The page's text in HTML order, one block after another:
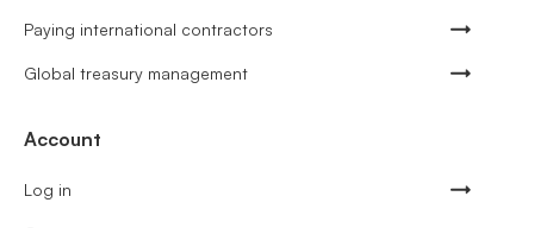
Paying international contractors
Global treasury management
Account
Log in